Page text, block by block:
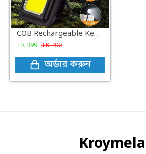
COB Rechargeable Keychain Light
TK399 TK700
অর্ডার করুন
Kroymela